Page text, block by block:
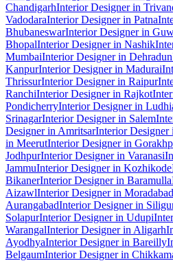
ChandigarhInterior Designer in
VadodaraInterior Designer in Patna
BhubaneswarInterior Designer in
BhopalInterior Designer in Nashik
MumbaiInterior Designer in Dehradun
KanpurInterior Designer in Madurai
ThrissurInterior Designer in Raipur
RanchiInterior Designer in Rajkot
PondicherryInterior Designer in
SrinagarInterior Designer in Salem
Designer in AmritsarInterior Designer
in MeerutInterior Designer in
JodhpurInterior Designer in Varanasi
JammuInterior Designer in Kozhikode
BikanerInterior Designer in Baramulla
AizawlInterior Designer in Moradabad
AurangabadInterior Designer in
SolapurInterior Designer in Udupi
WarangalInterior Designer in Aligarh
AyodhyaInterior Designer in Bareilly
BelgaumInterior Designer in